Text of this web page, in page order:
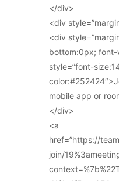
</div>
<div
<div
bottom:0px; font-
style=”font-
mobile app or
</div>
<a
href=”https://
join/